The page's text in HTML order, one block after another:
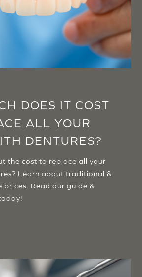
DOES IT COST
ALL YOUR
DENTURES?
the cost to replace all your
Learn about traditional &
prices. Read our guide &